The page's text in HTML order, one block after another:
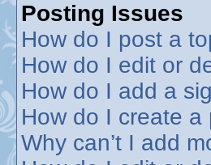
Posting Issues
How do I post a
How do I edit or
How do I add a
How do I create a
Why can’t I add